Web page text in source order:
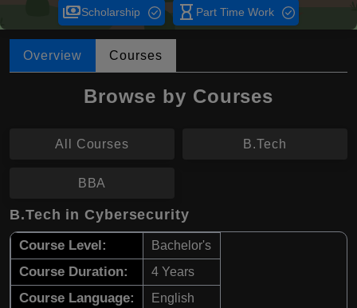
paymentsScholarship hourglass_empty Part Time Work
Overview Courses
Browse by Courses
All Courses B.Tech
BBA
B.Tech in Cybersecurity
Course Level: Bachelor's
Course Duration: 4 Years
Course Language: English